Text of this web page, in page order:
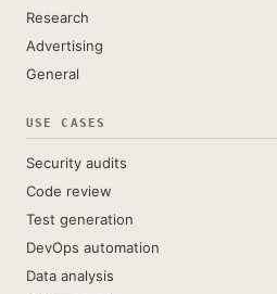
Research
Advertising
General
USE CASES
Security audits
Code review
Test generation
DevOps automation
Data analysis